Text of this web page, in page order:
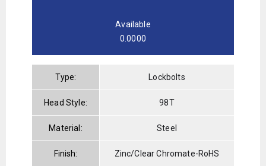
Available
0.0000
Type: Lockbolts
Head Style: 98T
Material: Steel
Finish: Zinc/Clear Chromate-RoHS